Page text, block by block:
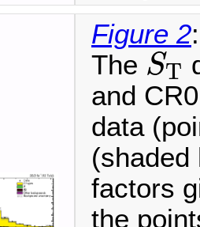
Figure 2:
The ST
ST
and
data
(shaded
factors
the